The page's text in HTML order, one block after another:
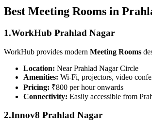
Best Meeting Rooms in
1.WorkHub Prahlad Nagar
WorkHub provides modern Meeting Rooms
Location: Near Prahlad Nagar Circle
Amenities: Wi-Fi, projectors, video
Pricing: ₹800 per hour onwards
Connectivity: Easily accessible from
2.Innov8 Prahlad Nagar